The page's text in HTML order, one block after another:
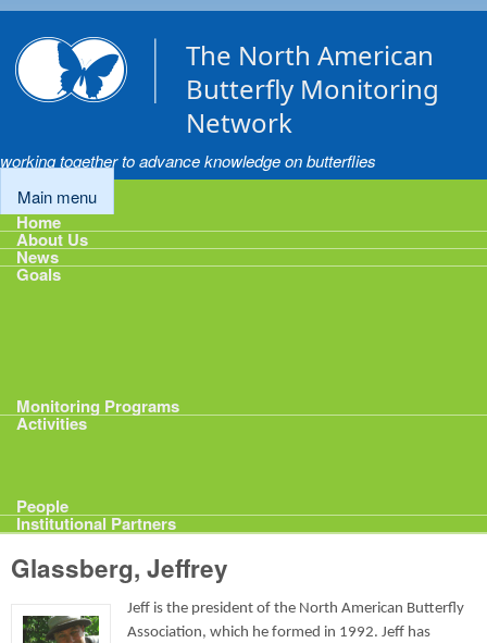
The North American
Butterfly Monitoring
Network
working together to advance knowledge on butterflies
Main menu
Home
About Us
News
Goals
Monitoring Programs
Activities
People
Institutional Partners
Glassberg, Jeffrey
Jeff is the president of the North American Butterfly
Association, which he formed in 1992. Jeff has